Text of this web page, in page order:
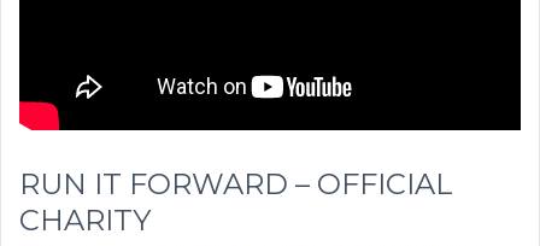
RUN IT FORWARD – OFFICIAL
CHARITY